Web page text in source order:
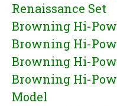
Renaissance Set
Browning Hi-
Browning Hi-
Browning Hi-
Browning Hi-
Model